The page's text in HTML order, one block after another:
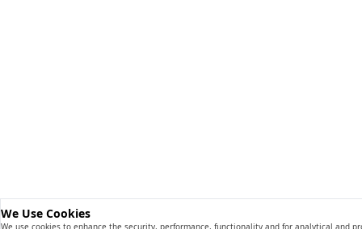
We Use Cookies
We use cookies to enhance the security, performance, functionality and for analytical and